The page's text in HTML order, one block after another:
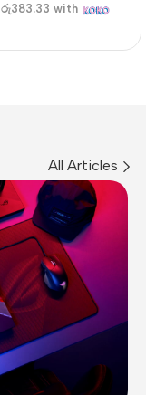
රු383.33 with
All Articles